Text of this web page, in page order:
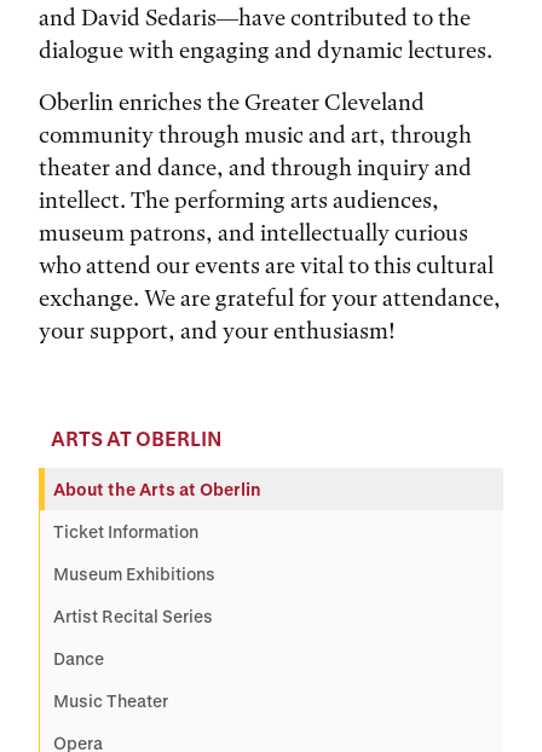
and David Sedaris—have contributed to the
dialogue with engaging and dynamic lectures.
Oberlin enriches the Greater Cleveland
community through music and art, through
theater and dance, and through inquiry and
intellect. The performing arts audiences,
museum patrons, and intellectually curious
who attend our events are vital to this cultural
exchange. We are grateful for your attendance,
your support, and your enthusiasm!
ARTS AT OBERLIN
About the Arts at Oberlin
Ticket Information
Museum Exhibitions
Artist Recital Series
Dance
Music Theater
Opera